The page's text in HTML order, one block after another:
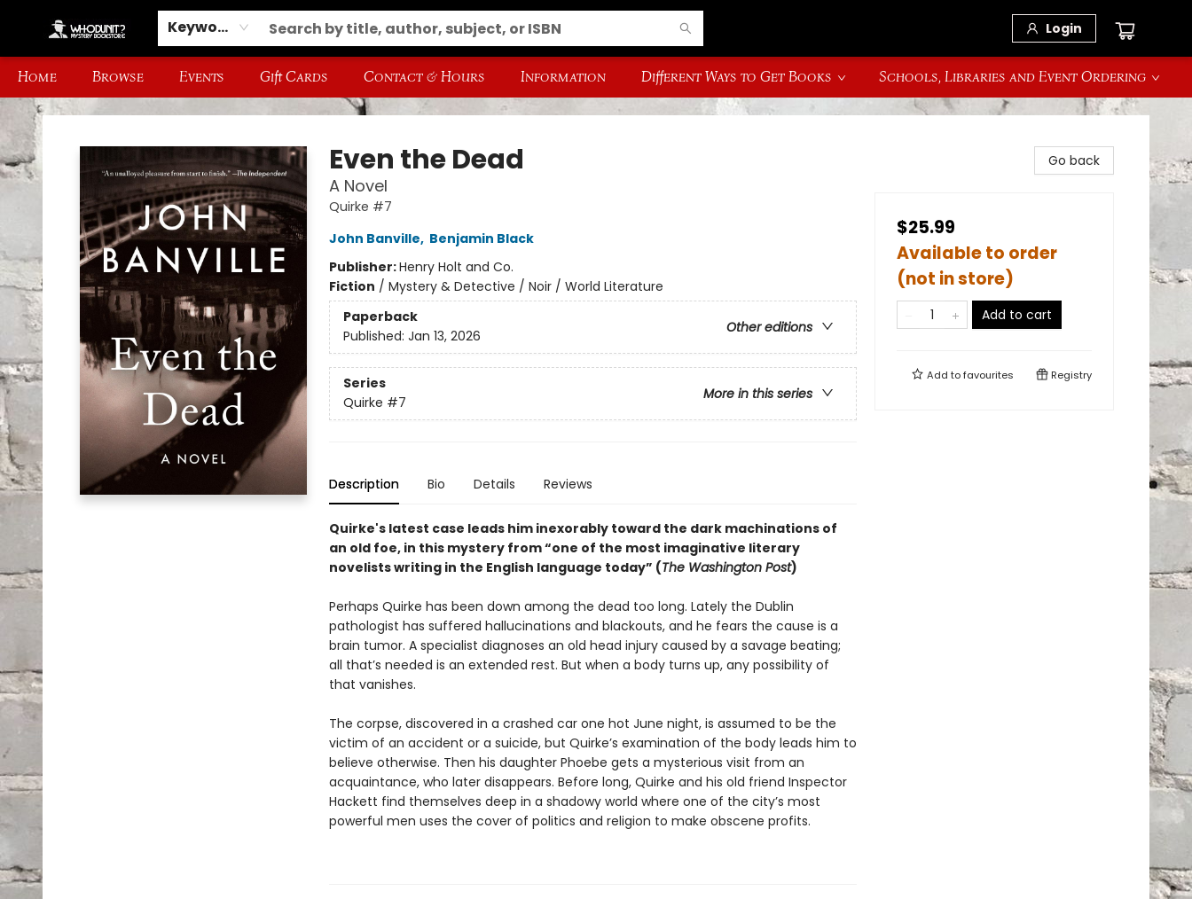
Keyword Login
Home Browse Events Gift Cards Contact & Hours Information Different Ways to Get Books Schools, Libraries and Event Ordering
Whodunit? Mystery Bookstore
Even the Dead
A Novel
Quirke #7
John Banville, Benjamin Black
Publisher:Henry Holt and Co.
Fiction / Mystery & Detective / Noir / World Literature
Paperback
Other editions
Published: Jan 13, 2026
Series
More in this series
Quirke #7
Description Bio Details Reviews
Quirke's latest case leads him inexorably toward the dark machinations of
an old foe, in this mystery from “one of the most imaginative literary
novelists writing in the English language today” (The Washington Post)
Perhaps Quirke has been down among the dead too long. Lately the Dublin
pathologist has suffered hallucinations and blackouts, and he fears the cause is a
brain tumor. A specialist diagnoses an old head injury caused by a savage beating;
all that’s needed is an extended rest. But when a body turns up, any possibility of
that vanishes.
The corpse, discovered in a crashed car one hot June night, is assumed to be the
victim of an accident or a suicide, but Quirke’s examination of the body leads him to
believe otherwise. Then his daughter Phoebe gets a mysterious visit from an
acquaintance, who later disappears. Before long, Quirke and his old friend Inspector
Hackett find themselves deep in a shadowy world where one of the city’s most
powerful men uses the cover of politics and religion to make obscene profits.
Go back
$25.99
Available to order
(not in store)
Add to cart
Add tofavourites Registry